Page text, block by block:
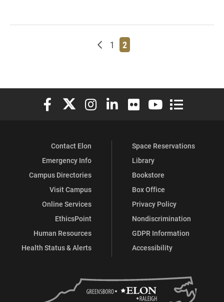
Newer posts
Page
1 Page
2
Elon University Facebook
Elon University X (formerly Twitter)
Elon University Instagram
Elon University LinkedIn
Elon University Flickr
Elon University
Elon
Contact Elon
Emergency Info
Campus Directories
Visit Campus
Online Services
EthicsPoint
Human Resources
Health Status & Alerts
Space Reservations
Library
Bookstore
Box Office
Privacy Policy
Nondiscrimination
GDPR Information
Accessibility